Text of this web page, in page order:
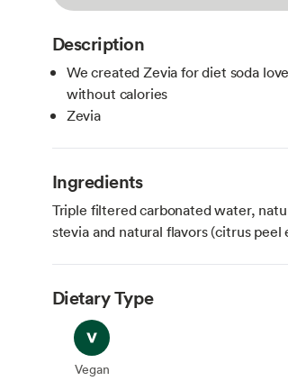
Description
We created Zevia for diet soda
without calories
Zevia
Ingredients
Triple filtered carbonated water,
stevia and natural flavors (citrus
Dietary Type
Vegan
Vegan